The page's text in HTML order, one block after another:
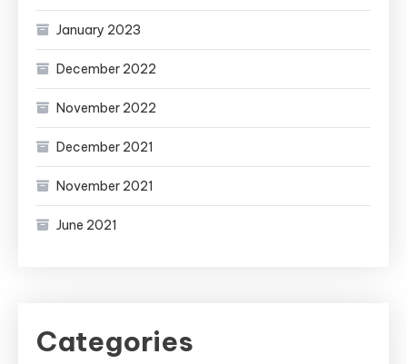
January 2023
December 2022
November 2022
December 2021
November 2021
June 2021
Categories